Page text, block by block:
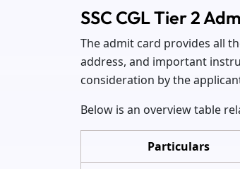
SSC CGL Tier 2
The admit card provides all
address, and important
consideration by the
Below is an overview table
Particulars